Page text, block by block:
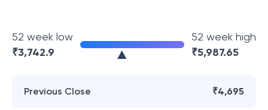
52 week low
₹3,742.9
52 week high
₹5,987.65
Previous Close ₹4,695